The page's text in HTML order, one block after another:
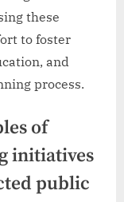
these
to foster
and
process.
of
initiatives
public